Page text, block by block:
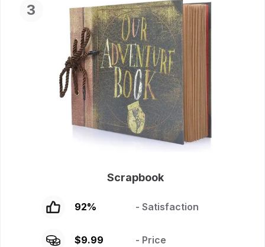
3
Scrapbook
92% - Satisfaction
$9.99 - Price